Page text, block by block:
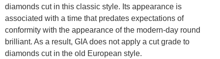
diamonds cut in this classic style. Its appearance is
associated with a time that predates expectations of
conformity with the appearance of the modern-day round
brilliant. As a result, GIA does not apply a cut grade to
diamonds cut in the old European style.